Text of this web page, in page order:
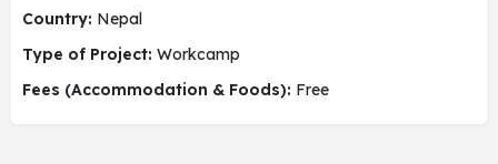
Country: Nepal
Type of Project: Workcamp
Fees (Accommodation & Foods): Free